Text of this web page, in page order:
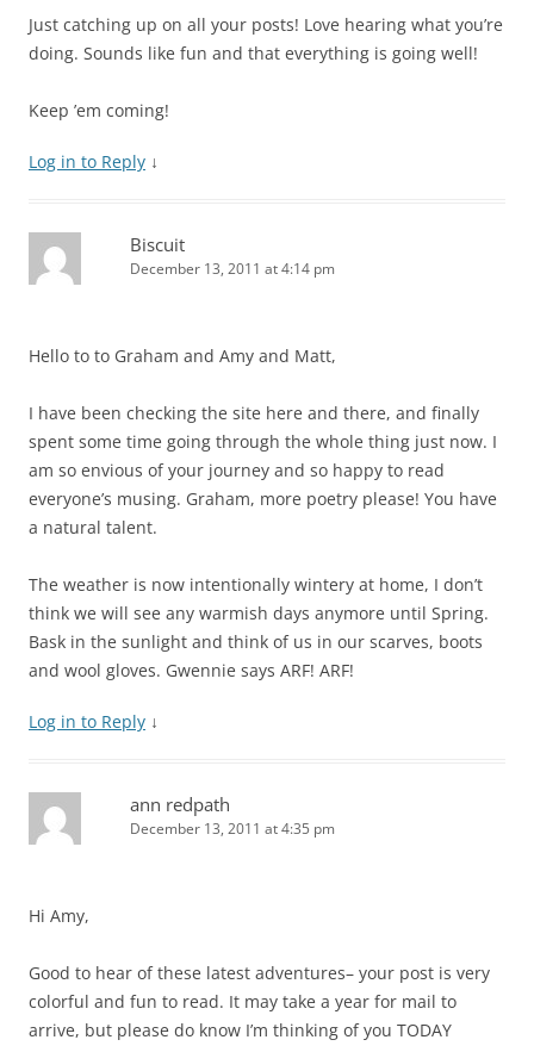
Just catching up on all your posts! Love hearing what you’re
doing. Sounds like fun and that everything is going well!
Keep ’em coming!
Log in to Reply ↓
Biscuit
December 13, 2011 at 4:14 pm
Hello to to Graham and Amy and Matt,
I have been checking the site here and there, and finally
spent some time going through the whole thing just now. I
am so envious of your journey and so happy to read
everyone’s musing. Graham, more poetry please! You have
a natural talent.
The weather is now intentionally wintery at home, I don’t
think we will see any warmish days anymore until Spring.
Bask in the sunlight and think of us in our scarves, boots
and wool gloves. Gwennie says ARF! ARF!
Log in to Reply ↓
ann redpath
December 13, 2011 at 4:35 pm
Hi Amy,
Good to hear of these latest adventures– your post is very
colorful and fun to read. It may take a year for mail to
arrive, but please do know I’m thinking of you TODAY